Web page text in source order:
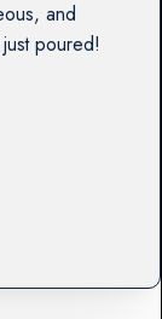
and
poured!